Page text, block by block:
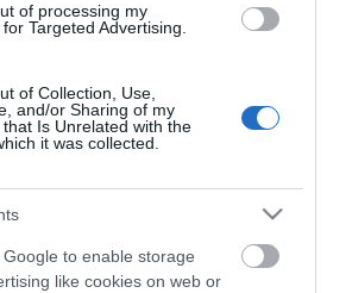
of processing my
Targeted Advertising.
of Collection, Use,
and/or Sharing of my
Is Unrelated with the
it was collected.
to enable storage
like cookies on web or
CONTACT US